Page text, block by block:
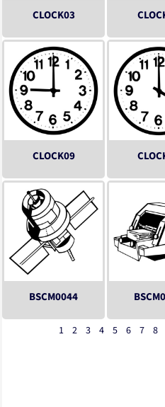
CLOCK03
CLOCK09
BSCM0044
1 2 3 4 5 6 7 8